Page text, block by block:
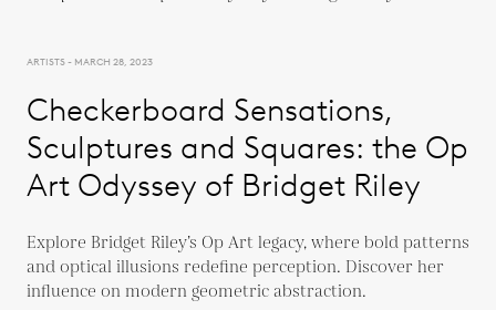
ARTISTS - MARCH 28, 2023
Checkerboard Sensations,
Sculptures and Squares: the Op
Art Odyssey of Bridget Riley
Explore Bridget Riley’s Op Art legacy, where bold patterns
and optical illusions redefine perception. Discover her
influence on modern geometric abstraction.